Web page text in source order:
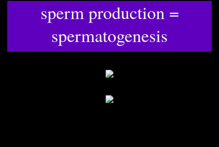
sperm production =
spermatogenesis